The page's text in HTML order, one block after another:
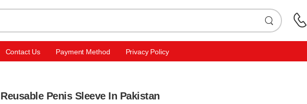
Contact Us Payment Method Privacy Policy
Reusable Penis Sleeve In Pakistan